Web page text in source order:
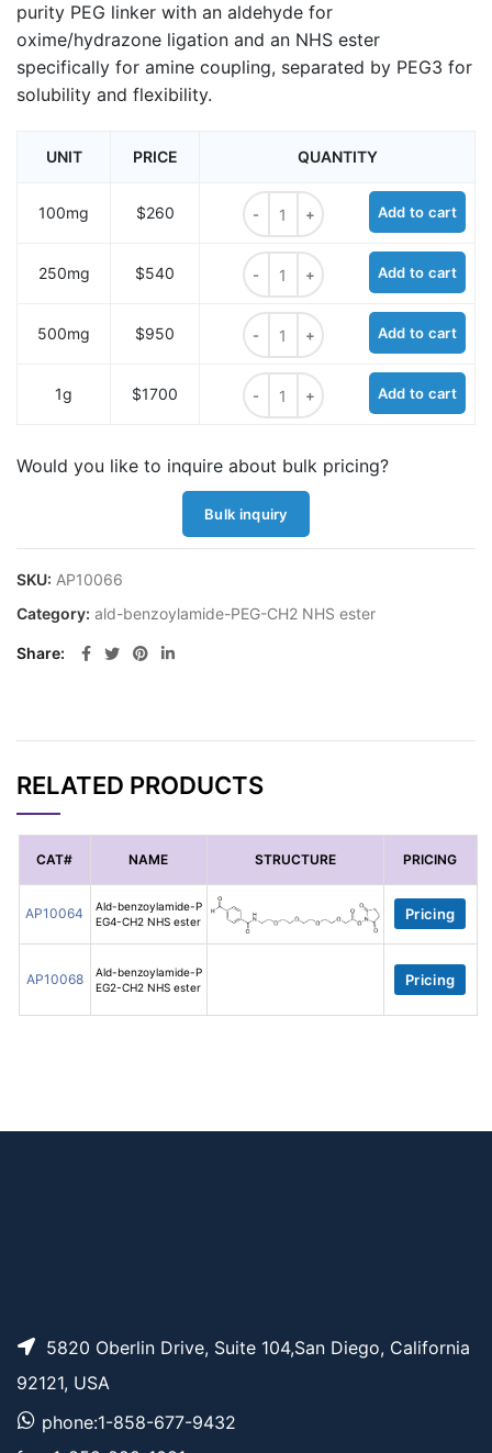
purity PEG linker with an aldehyde for
oxime/hydrazone ligation and an NHS ester
specifically for amine coupling, separated by PEG3 for
solubility and flexibility.
UNIT PRICE QUANTITY
100mg $260
Ald-benzoylamide-PEG3-CH2
Add to cart
250mg $540
Ald-benzoylamide-PEG3-CH2
Add to cart
500mg $950
Ald-benzoylamide-PEG3-CH2
Add to cart
1g $1700
Ald-benzoylamide-PEG3-CH2
Add to cart
Would you like to inquire about bulk pricing?
Bulk inquiry
SKU: AP10066
Category: ald-benzoylamide-PEG-CH2 NHS ester
Share
RELATED PRODUCTS
CAT# NAME STRUCTURE PRICING
AP10064
Ald-benzoylamide-P
EG4-CH2 NHS ester
Pricing
AP10068
Ald-benzoylamide-P
EG2-CH2 NHS ester
Pricing
5820 Oberlin Drive, Suite 104,San Diego, California
92121, USA
phone:1-858-677-9432